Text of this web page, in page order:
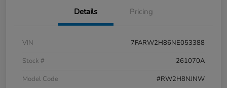
Details Pricing
VIN
7FARW2H86NE053388
Stock #
261070A
Model Code
#RW2H8NJNW